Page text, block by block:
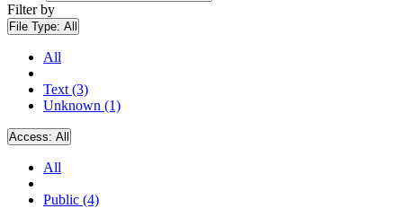
Filter by
File Type: All
All
Text (3)
Unknown (1)
Access: All
All
Public (4)